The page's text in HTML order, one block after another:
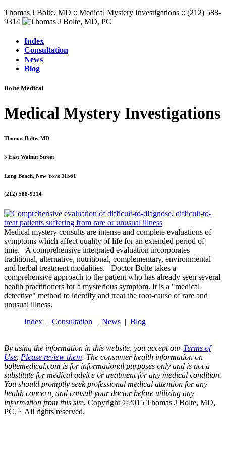
Thomas J Bolte, MD :: Medical Mystery Investigations :: (212) 588-
9314
Index
Consultation
News
Blog
Bolte Medical
Medical Mystery Investigations
Thomas Bolte, MD
5 East Walnut Street
Long Beach, New York 11561
(212) 588-9314
Medical mystery consults are intense and complete evaluations of
symptoms which affect quality of life for an extended period of
time. A comprehensive integrated evaluation incorporates
traditional, alternative, nutritional, complementary, environmental
and herbal treatment modalities. Doctor Bolte takes a
comprehensive approach to the patient who has already seen several
health practitioners for a mysterious symptom. It is a "medical
detective" method to identify and treat the root-cause of rare and
unusual illness.
Index
Consultation News Blog
By using the information in this website, you accept our Terms of
Use. Please review them. The consumer health information on
boltemedical.com is for informational purposes only and is not a
substitute for medical advice or treatment for any medical condition.
You should promptly seek professional medical attention for any
health concern, and consult your doctor before utilizing any
information from this site. Copyright ©2015 Thomas J Bolte, MD,
PC. ~ All rights reserved.